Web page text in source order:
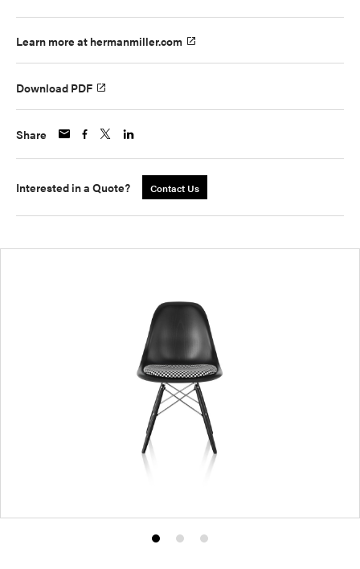
Learn more at hermanmiller.com
Download PDF
Share
Interested in a Quote? Contact Us
Product
ProductProduct